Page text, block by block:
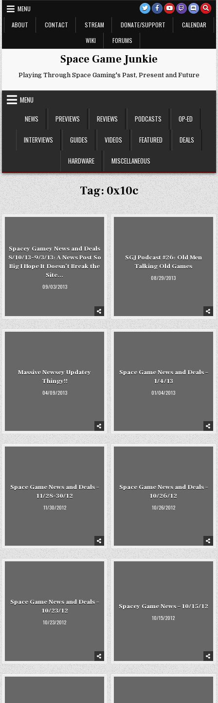
Skip
to
content
MENU
ABOUT
CONTACT STREAM DONATE/SUPPORT
CALENDAR
WIKI
FORUMS
Space Game Junkie
Playing Through Space Gaming's Past, Present and Future
MENU
NEWS
PREVIEWS REVIEWS PODCASTS OP-ED
INTERVIEWS GUIDES VIDEOS FEATURED DEALS
HARDWARE MISCELLANEOUS
Tag:0x10c
Spacey Gamey News and Deals
8/10/13-9/3/13: A News Post So
Big I Hope It Doesn’t Break the
Site…
09/03/2013
SGJ Podcast #26: Old Men
Talking Old Games
08/29/2013
Massive Newsey Updatey
Thingy!!
04/09/2013
Space Game News and Deals –
1/4/13
01/04/2013
Space Game News and Deals –
11/28-30/12
11/30/2012
Space Game News and Deals –
10/26/12
10/26/2012
Space Game News and Deals –
10/23/12
10/23/2012
Spacey Game News – 10/15/12
10/15/2012